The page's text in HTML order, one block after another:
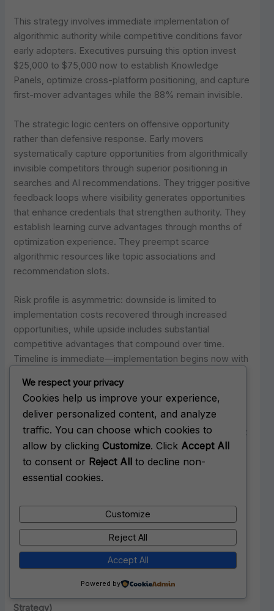
This strategy involves immediate implementation of
algorithmic authority while competitive conditions favor
early adopters. Executives pursuing this option invest
$25,000 to $75,000 now to establish Knowledge
Panels, optimize cross-platform positioning, and capture
first-mover advantages while the 88% remain invisible.
The strategic logic centers on offensive opportunity
rather than defensive response. Early movers
systematically capture opportunities from algorithmically
invisible competitors through superior positioning in
searches and AI recommendations. They trigger positive
feedback loops where visibility generates opportunities
that enhance credentials that strengthen authority. They
establish learning curve advantages through months of
optimization experience. They preempt scarce
algorithmic resources like topic associations and
recommendation slots.
Risk profile is asymmetric: downside is limited to
implementation costs recovered through increased
opportunities, while upside includes substantial
competitive advantages that compound over time.
Timeline is immediate—implementation begins now with
optimization thereafter.
Expected outcomes based on documented results
include 40% increase in qualified opportunities within six
months, enhanced positioning for high-stakes events
like M&A or board appointments, crisis protection
through established authority, and sustainable
makes particular sense for executives with near-term
high-stakes opportunities, those facing competitive
pressure from algorithmically visible rivals, and leaders
who view first-mover advantages as strategic
opportunities worth capturing.
Strategy)
We respect your privacy
Cookies help us improve your experience,
deliver personalized content, and analyze
traffic. You can choose which cookies to
allow by clicking Customize. Click Accept All
to consent or Reject All to decline non-
essential cookies.
Customize
Reject All
Accept All
Powered by